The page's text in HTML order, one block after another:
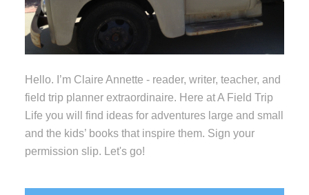
Hello. I’m Claire Annette - reader, writer, teacher, and
field trip planner extraordinaire. Here at A Field Trip
Life you will find ideas for adventures large and small
and the kids’ books that inspire them. Sign your
permission slip. Let's go!